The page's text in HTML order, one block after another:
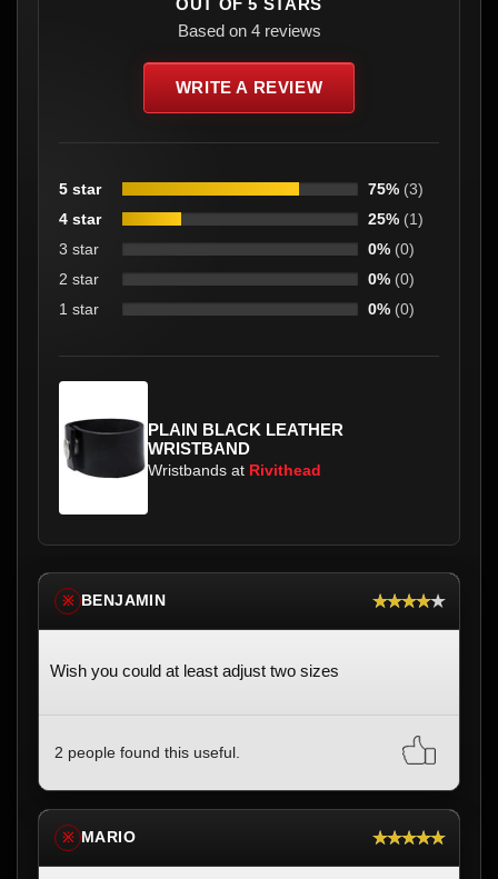
Based on 4 reviews
WRITE A REVIEW
5 star 75% (3)
4 star
25% (1)
3 star
0% (0)
2 star
0% (0)
1 star
0% (0)
PLAIN BLACK LEATHER
WRISTBAND
Wristbands at Rivithead
※ BENJAMIN ★★★★★
Wish you could at least adjust two sizes
2 people found this useful.
※ MARIO ★★★★★